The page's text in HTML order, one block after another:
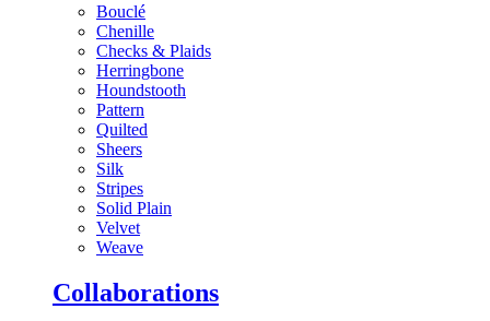
Bouclé
Chenille
Checks & Plaids
Herringbone
Houndstooth
Pattern
Quilted
Sheers
Silk
Stripes
Solid Plain
Velvet
Weave
Collaborations